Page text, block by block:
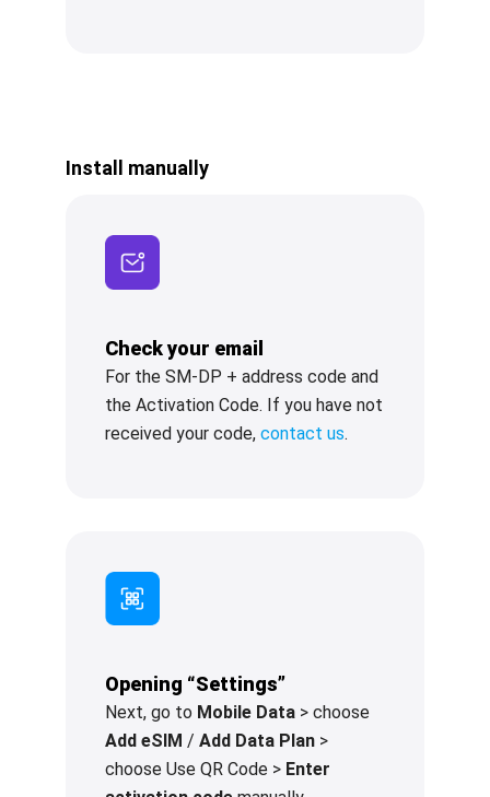
Install manually
Check your email
For the SM-DP + address code and
the Activation Code. If you have not
received your code, contact us.
Opening “Settings”
Next, go to Mobile Data > choose
Add eSIM / Add Data Plan >
choose Use QR Code > Enter